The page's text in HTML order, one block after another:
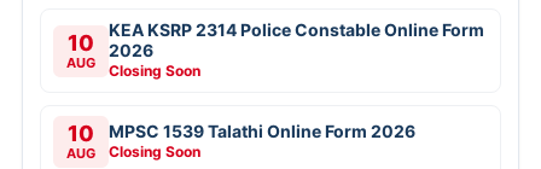
10
AUG
KEA KSRP 2314 Police Constable Online Form
2026
Closing Soon
10
AUG
MPSC 1539 Talathi Online Form 2026
Closing Soon